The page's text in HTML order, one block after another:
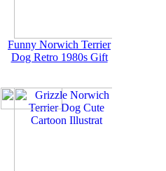
Funny Norwich Terrier
Dog Retro 1980s Gift